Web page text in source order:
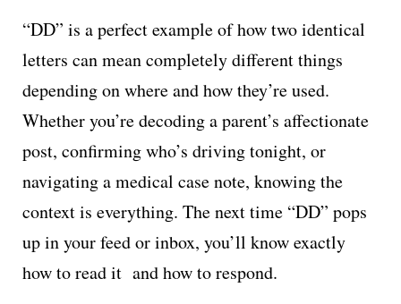
“DD” is a perfect example of how two identical
letters can mean completely different things
depending on where and how they’re used.
Whether you’re decoding a parent’s affectionate
post, confirming who’s driving tonight, or
navigating a medical case note, knowing the
context is everything. The next time “DD” pops
up in your feed or inbox, you’ll know exactly
how to read it and how to respond.